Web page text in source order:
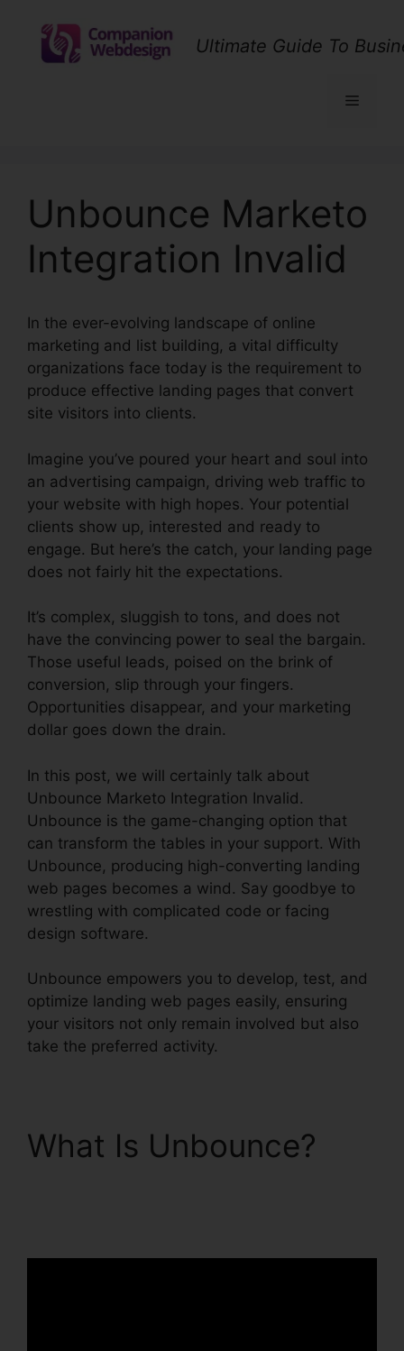
content
Ultimate Guide To
Menu
Unbounce Marketo
Integration Invalid
In the ever-evolving landscape of online
marketing and list building, a vital difficulty
organizations face today is the requirement to
produce effective landing pages that convert
site visitors into clients.
Imagine you’ve poured your heart and soul into
an advertising campaign, driving web traffic to
your website with high hopes. Your potential
clients show up, interested and ready to
engage. But here’s the catch, your landing page
does not fairly hit the expectations.
It’s complex, sluggish to tons, and does not
have the convincing power to seal the bargain.
Those useful leads, poised on the brink of
conversion, slip through your fingers.
Opportunities disappear, and your marketing
dollar goes down the drain.
In this post, we will certainly talk about
Unbounce Marketo Integration Invalid.
Unbounce is the game-changing option that
can transform the tables in your support. With
Unbounce, producing high-converting landing
web pages becomes a wind. Say goodbye to
wrestling with complicated code or facing
design software.
Unbounce empowers you to develop, test, and
optimize landing web pages easily, ensuring
your visitors not only remain involved but also
take the preferred activity.
What Is Unbounce?